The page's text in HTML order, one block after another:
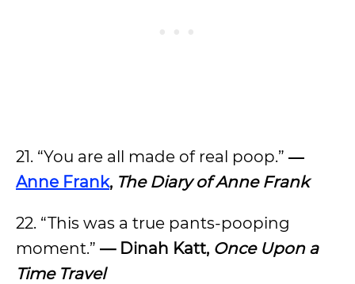
21. “You are all made of real poop.” ―
Anne Frank, The Diary of Anne Frank
22. “This was a true pants-pooping
moment.” — Dinah Katt, Once Upon a
Time Travel